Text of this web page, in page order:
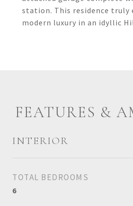
station. This residence truly
modern luxury in an idyllic
FEATURES &
INTERIOR
TOTAL BEDROOMS
6